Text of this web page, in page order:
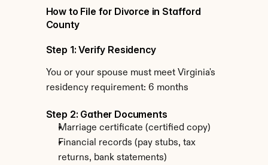
How to File for Divorce in Stafford
County
Step 1: Verify Residency
You or your spouse must meet Virginia's
residency requirement: 6 months
Step 2: Gather Documents
Marriage certificate (certified copy)
Financial records (pay stubs, tax
returns, bank statements)